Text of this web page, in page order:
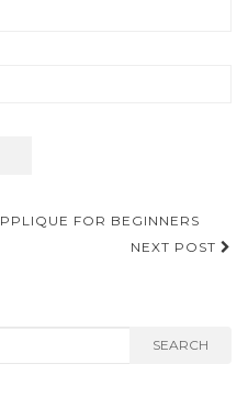
FOR BEGINNERS
NEXT POST
SEARCH